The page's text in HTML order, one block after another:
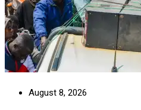
August 8, 2026